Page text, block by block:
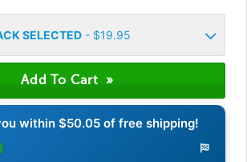
SELECTED- $19.95
within $50.05of free shipping!